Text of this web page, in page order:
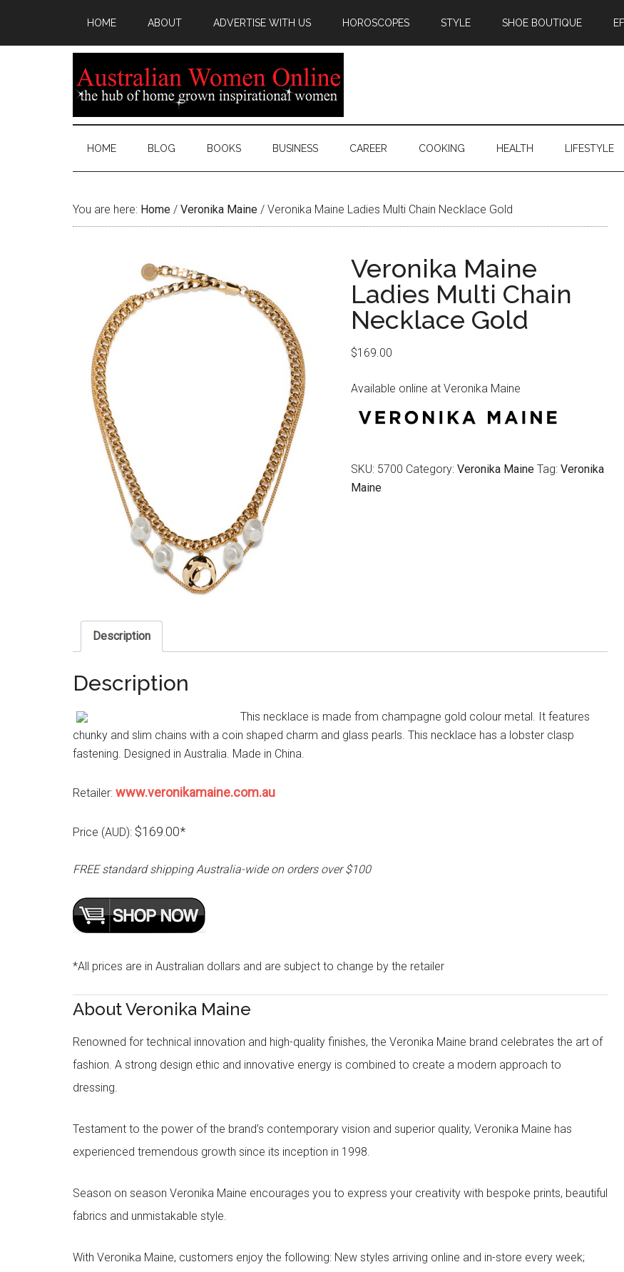
HOME ABOUT ADVERTISE WITH US HOROSCOPES STYLE SHOE BOUTIQUE
HOME BLOG BOOKS BUSINESS CAREER COOKING HEALTH LIFESTYLE
You are here: Home / Veronika Maine / Veronika Maine Ladies Multi Chain Necklace Gold
Veronika Maine
Ladies Multi Chain
Necklace Gold
$169.00
Available online at Veronika Maine
SKU: 5700 Category: Veronika Maine Tag: Veronika
Maine
Description
Description
This necklace is made from champagne gold colour metal. It features
chunky and slim chains with a coin shaped charm and glass pearls. This necklace has a lobster clasp
fastening. Designed in Australia. Made in China.
Retailer: www.veronikamaine.com.au
Price (AUD): $169.00*
FREE standard shipping Australia-wide on orders over $100
*All prices are in Australian dollars and are subject to change by the retailer
About Veronika Maine
Renowned for technical innovation and high-quality finishes, the Veronika Maine brand celebrates the art of
fashion. A strong design ethic and innovative energy is combined to create a modern approach to
dressing.
Testament to the power of the brand’s contemporary vision and superior quality, Veronika Maine has
experienced tremendous growth since its inception in 1998.
Season on season Veronika Maine encourages you to express your creativity with bespoke prints, beautiful
fabrics and unmistakable style.
With Veronika Maine, customers enjoy the following: New styles arriving online and in-store every week;